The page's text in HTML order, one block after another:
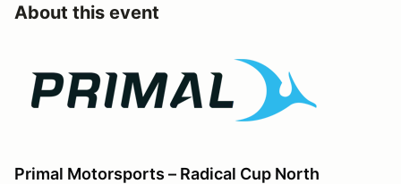
About this event
Primal Motorsports – Radical Cup North